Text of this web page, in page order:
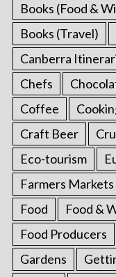
Books (Food &
Books (Travel)
Canberra
Chefs
Coffee
Craft Beer
Eco-tourism
Farmers Markets
Food
Food &
Food Producers
Gardens